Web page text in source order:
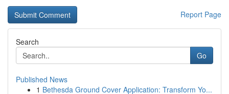
Report Page
Search
Go
Published News
1 Bethesda Ground Cover Application: Transform Yo...